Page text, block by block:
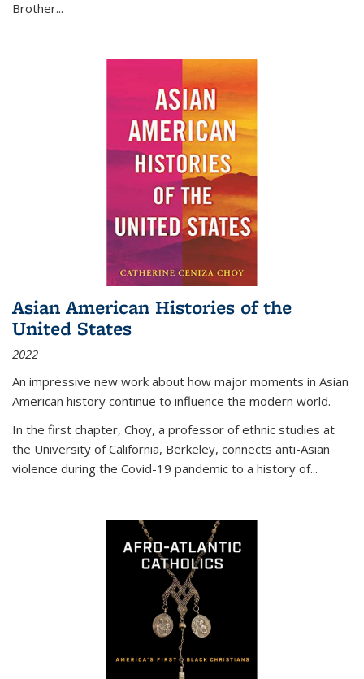
Brother...
Asian American Histories of the
United States
2022
An impressive new work about how major moments in Asian
American history continue to influence the modern world.
In the first chapter, Choy, a professor of ethnic studies at
the University of California, Berkeley, connects anti-Asian
violence during the Covid-19 pandemic to a history of...